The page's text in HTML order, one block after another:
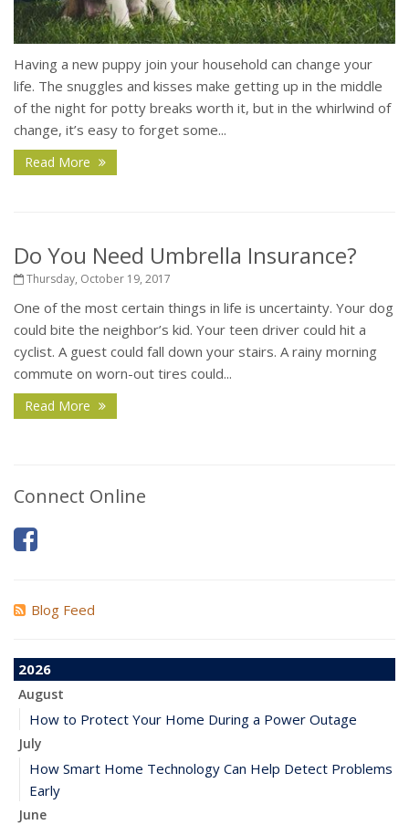
Having a new puppy join your household can change your
life. The snuggles and kisses make getting up in the middle
of the night for potty breaks worth it, but in the whirlwind of
change, it’s easy to forget some...
Read More
Do You Need Umbrella Insurance?
Thursday, October 19, 2017
One of the most certain things in life is uncertainty. Your dog
could bite the neighbor’s kid. Your teen driver could hit a
cyclist. A guest could fall down your stairs. A rainy morning
commute on worn-out tires could...
Read More
Connect Online
Blog Feed
2026
August
How to Protect Your Home During a Power Outage
July
How Smart Home Technology Can Help Detect Problems
Early
June